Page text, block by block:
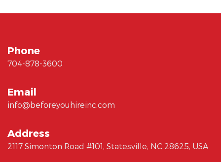
Phone
704-878-3600
Email
info@beforeyouhireinc.com
Address
2117 Simonton Road #101, Statesville, NC 28625, USA